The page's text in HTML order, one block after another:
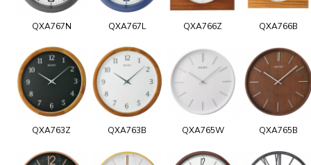
QXA767N QXA767L QXA766Z QXA766B
QXA763Z QXA763B QXA765W QXA765B